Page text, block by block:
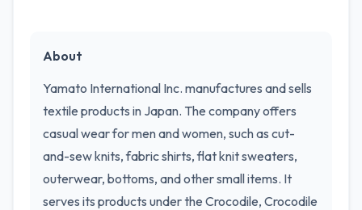
About
Yamato International Inc. manufactures and sells
textile products in Japan. The company offers
casual wear for men and women, such as cut-
and-sew knits, fabric shirts, flat knit sweaters,
outerwear, bottoms, and other small items. It
serves its products under the Crocodile, Crocodile